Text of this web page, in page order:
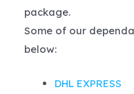
package.
Some of our
below:
DHL EXPRESS